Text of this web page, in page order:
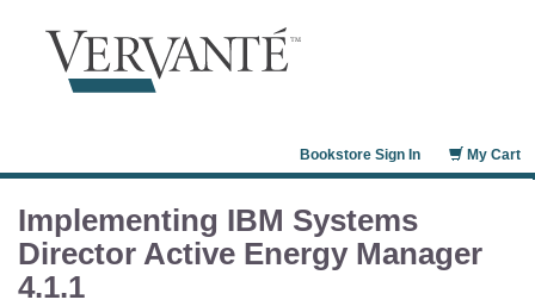
My Cart
Bookstore Sign In
Implementing IBM Systems
Director Active Energy Manager
4.1.1